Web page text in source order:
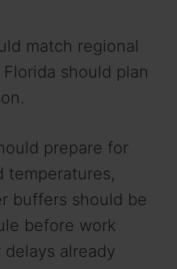
match regional
should plan
prepare for
temperatures,
buffers should be
before work
already